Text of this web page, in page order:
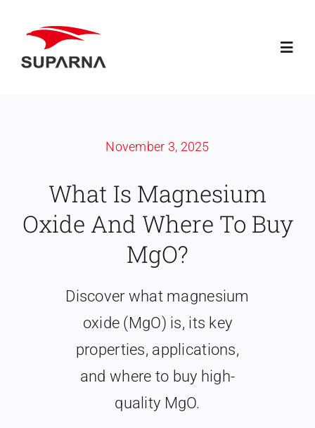
content
Knowledge
When autocomplete results are available use up
November 3, 2025
What Is Magnesium
Oxide And Where To Buy
MgO?
Discover what magnesium
oxide (MgO) is, its key
properties, applications,
and where to buy high-
quality MgO.